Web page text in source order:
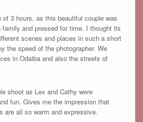
3 hours, as this beautiful couple was
and pressed for time. I thought its
scenes and places in such a short
the speed of the photographer. We
in Odaiba and also the streets of
shoot as Lex and Cathy were
fun. Gives me the impression that
are all so warm and expressive.